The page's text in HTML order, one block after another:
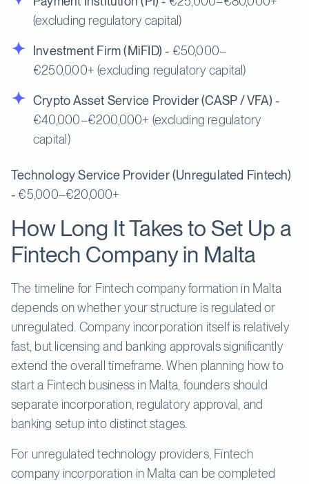
(excluding regulatory capital)
Investment Firm (MiFID) - €50,000–
€250,000+ (excluding regulatory capital)
Crypto Asset Service Provider (CASP / VFA) -
€40,000–€200,000+ (excluding regulatory
capital)
Technology Service Provider (Unregulated Fintech)
- €5,000–€20,000+
How Long It Takes to Set Up a
Fintech Company in Malta
The timeline for Fintech company formation in Malta
depends on whether your structure is regulated or
unregulated. Company incorporation itself is relatively
fast, but licensing and banking approvals significantly
extend the overall timeframe. When planning how to
start a Fintech business in Malta, founders should
separate incorporation, regulatory approval, and
banking setup into distinct stages.
For unregulated technology providers, Fintech
company incorporation in Malta can be completed